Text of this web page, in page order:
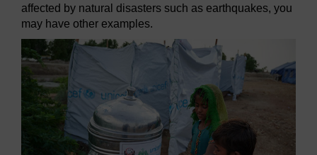
affected by natural disasters such as earthquakes, you
may have other examples.